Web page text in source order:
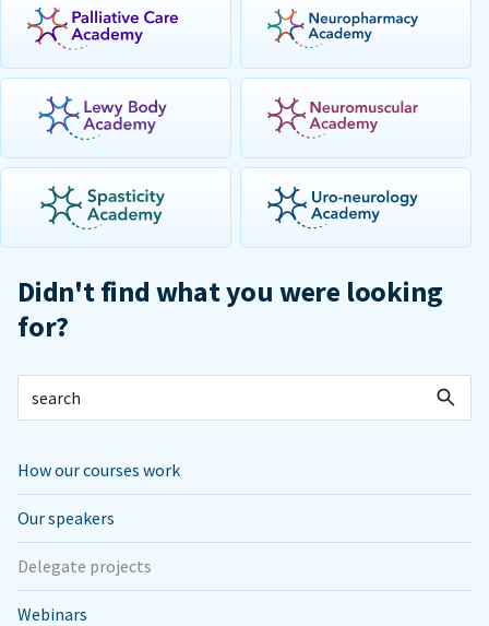
Didn't find what you were looking
for?
How our courses work
Our speakers
Delegate projects
Webinars